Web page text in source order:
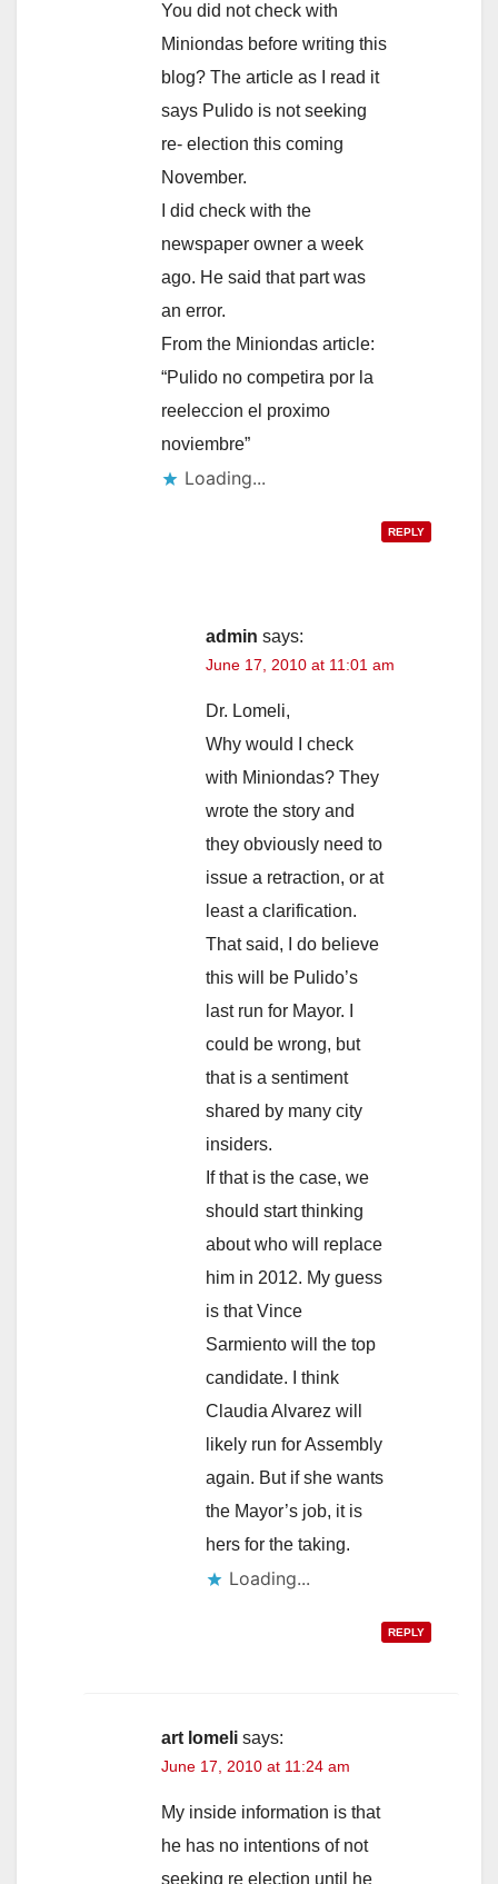
You did not check with
Miniondas before writing this
blog? The article as I read it
says Pulido is not seeking
re- election this coming
November.
I did check with the
newspaper owner a week
ago. He said that part was
an error.
From the Miniondas article:
“Pulido no competira por la
reeleccion el proximo
noviembre”
Loading...
REPLY
admin says:
June 17, 2010 at 11:01 am
Dr. Lomeli,
Why would I check
with Miniondas? They
wrote the story and
they obviously need to
issue a retraction, or at
least a clarification.
That said, I do believe
this will be Pulido’s
last run for Mayor. I
could be wrong, but
that is a sentiment
shared by many city
insiders.
If that is the case, we
should start thinking
about who will replace
him in 2012. My guess
is that Vince
Sarmiento will the top
candidate. I think
Claudia Alvarez will
likely run for Assembly
again. But if she wants
the Mayor’s job, it is
hers for the taking.
Loading...
REPLY
art lomeli says:
June 17, 2010 at 11:24 am
My inside information is that
he has no intentions of not
seeking re election until he